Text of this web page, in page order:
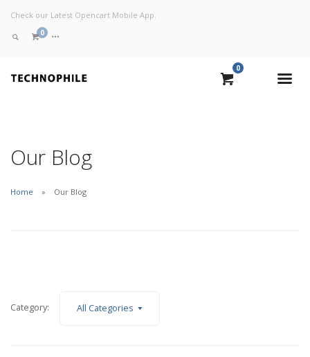
Check our Latest Opencart Mobile App.
0
0
Our Blog
Home Our Blog
Category: All Categories